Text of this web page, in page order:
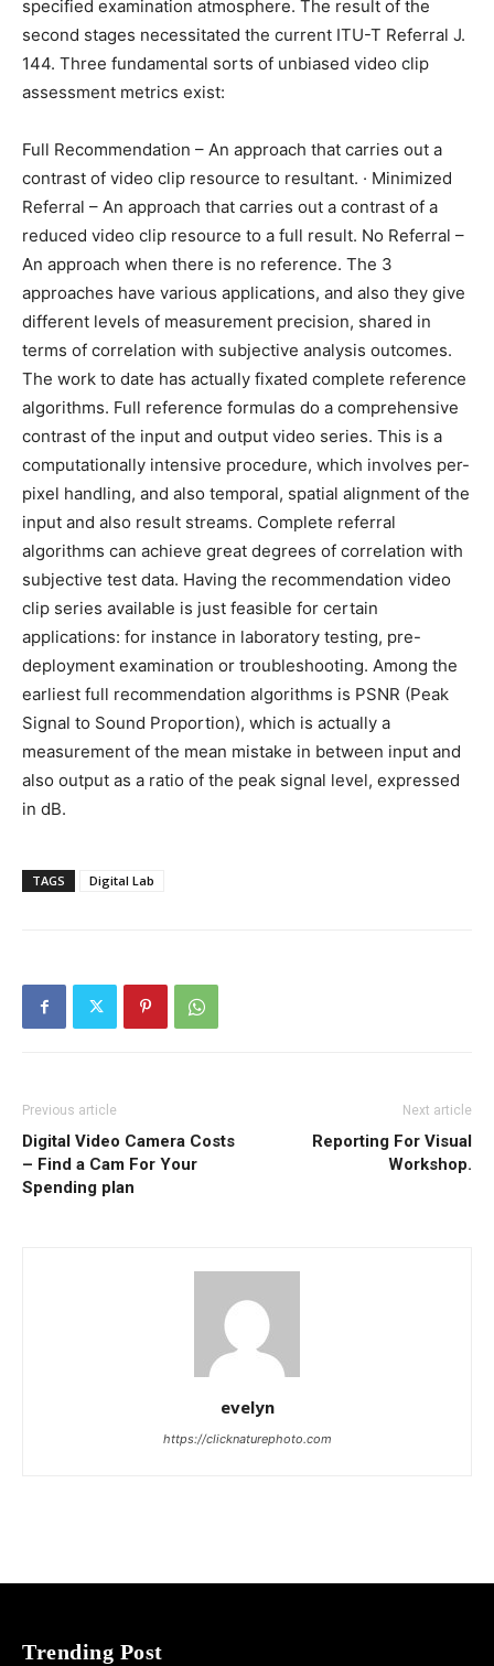
specified examination atmosphere. The result of the
second stages necessitated the current ITU-T Referral J.
144. Three fundamental sorts of unbiased video clip
assessment metrics exist:
Full Recommendation – An approach that carries out a
contrast of video clip resource to resultant. · Minimized
Referral – An approach that carries out a contrast of a
reduced video clip resource to a full result. No Referral –
An approach when there is no reference. The 3
approaches have various applications, and also they give
different levels of measurement precision, shared in
terms of correlation with subjective analysis outcomes.
The work to date has actually fixated complete reference
algorithms. Full reference formulas do a comprehensive
contrast of the input and output video series. This is a
computationally intensive procedure, which involves per-
pixel handling, and also temporal, spatial alignment of the
input and also result streams. Complete referral
algorithms can achieve great degrees of correlation with
subjective test data. Having the recommendation video
clip series available is just feasible for certain
applications: for instance in laboratory testing, pre-
deployment examination or troubleshooting. Among the
earliest full recommendation algorithms is PSNR (Peak
Signal to Sound Proportion), which is actually a
measurement of the mean mistake in between input and
also output as a ratio of the peak signal level, expressed
in dB.
TAGS Digital Lab
Previous article
Digital Video Camera Costs
– Find a Cam For Your
Spending plan
Next article
Reporting For Visual
Workshop.
evelyn
https://clicknaturephoto.com
Trending Post